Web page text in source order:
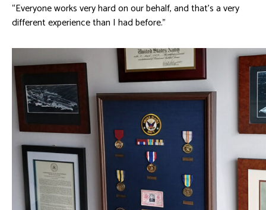
“Everyone works very hard on our behalf, and that’s a very
different experience than I had before.”